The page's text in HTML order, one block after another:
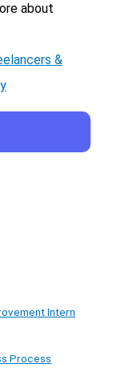
about
&
Intern
Process